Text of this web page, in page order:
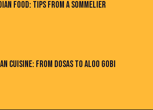
FOOD: TIPS FROM A SOMMELIER
CUISINE: FROM DOSAS TO ALOO GOBI